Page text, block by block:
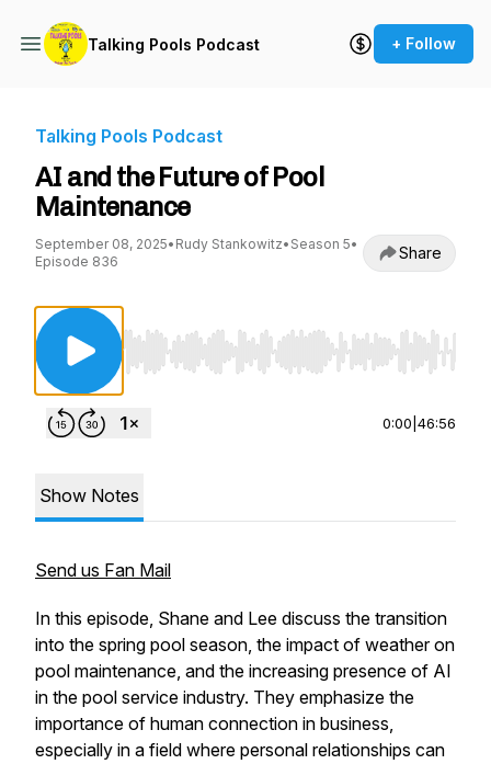
Talking Pools Podcast + Follow
Talking Pools Podcast
AI and the Future of Pool
Maintenance
September 08, 2025• Rudy Stankowitz• Season 5•
Episode 836
Share
Use Left/Right to seek, Home/End to jump
0:00 46:56
Show Notes
Send us Fan Mail
In this episode, Shane and Lee discuss the transition
into the spring pool season, the impact of weather on
pool maintenance, and the increasing presence of AI
in the pool service industry. They emphasize the
importance of human connection in business,
especially in a field where personal relationships can